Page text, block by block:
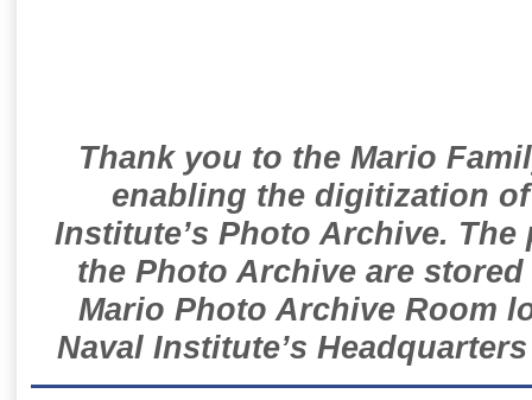
Thank you to the Mario
enabling the digitization
Institute’s Photo Archive.
the Photo Archive are
Mario Photo Archive Room
Naval Institute’s